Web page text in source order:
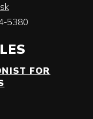
5380
FOR